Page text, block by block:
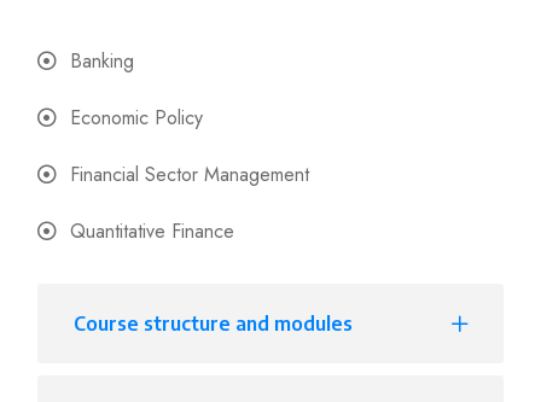
Banking
Economic Policy
Financial Sector Management
Quantitative Finance
Course structure and modules